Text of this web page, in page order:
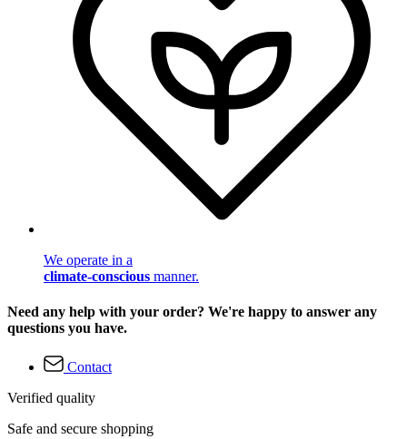
We operate in a
climate-conscious manner.
Need any help with your order? We're happy to answer any
questions you have.
Contact
Verified quality
Safe and secure shopping